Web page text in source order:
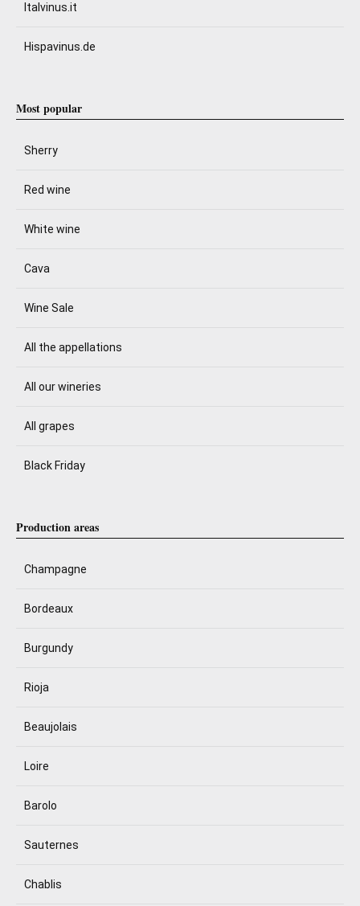
Italvinus.it
Hispavinus.de
Most popular
Sherry
Red wine
White wine
Cava
Wine Sale
All the appellations
All our wineries
All grapes
Black Friday
Production areas
Champagne
Bordeaux
Burgundy
Rioja
Beaujolais
Loire
Barolo
Sauternes
Chablis